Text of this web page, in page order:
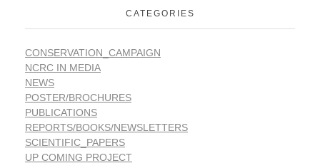
CATEGORIES
CONSERVATION_CAMPAIGN
NCRC IN MEDIA
NEWS
POSTER/BROCHURES
PUBLICATIONS
REPORTS/BOOKS/NEWSLETTERS
SCIENTIFIC_PAPERS
UP COMING PROJECT